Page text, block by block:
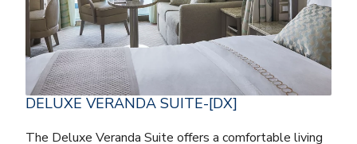
DELUXE VERANDA SUITE-[DX]
The Deluxe Veranda Suite offers a comfortable living